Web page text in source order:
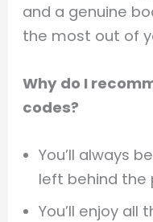
and a genuine
the most out of
Why do I
codes?
You’ll always
left behind
You’ll enjoy all